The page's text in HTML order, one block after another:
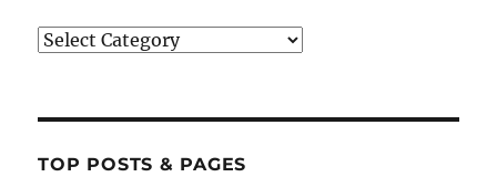
Categories
TOP POSTS & PAGES